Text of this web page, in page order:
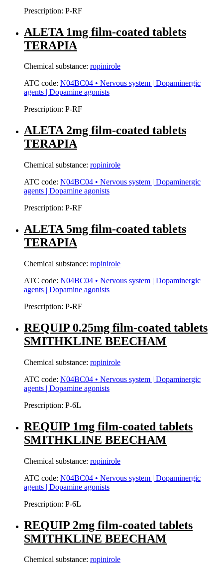
Prescription: P-RF
ALETA 1mg film-coated tablets
TERAPIA
Chemical substance: ropinirole
ATC code: N04BC04 • Nervous system | Dopaminergic
agents | Dopamine agonists
Prescription: P-RF
ALETA 2mg film-coated tablets
TERAPIA
Chemical substance: ropinirole
ATC code: N04BC04 • Nervous system | Dopaminergic
agents | Dopamine agonists
Prescription: P-RF
ALETA 5mg film-coated tablets
TERAPIA
Chemical substance: ropinirole
ATC code: N04BC04 • Nervous system | Dopaminergic
agents | Dopamine agonists
Prescription: P-RF
REQUIP 0.25mg film-coated tablets
SMITHKLINE BEECHAM
Chemical substance: ropinirole
ATC code: N04BC04 • Nervous system | Dopaminergic
agents | Dopamine agonists
Prescription: P-6L
REQUIP 1mg film-coated tablets
SMITHKLINE BEECHAM
Chemical substance: ropinirole
ATC code: N04BC04 • Nervous system | Dopaminergic
agents | Dopamine agonists
Prescription: P-6L
REQUIP 2mg film-coated tablets
SMITHKLINE BEECHAM
Chemical substance: ropinirole